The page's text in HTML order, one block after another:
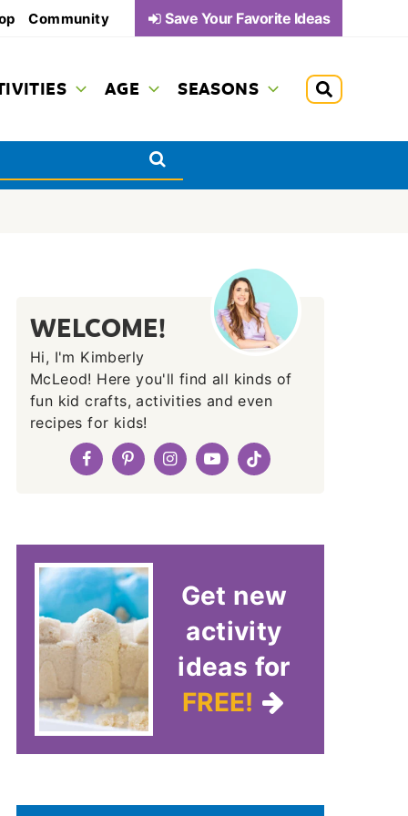
Community Save Your Favorite Ideas
AGE SEASONS
WELCOME!
Hi, I'm Kimberly
McLeod! Here you'll find all kinds of
fun kid crafts, activities and even
recipes for kids!
Get new
activity
ideas for
FREE!